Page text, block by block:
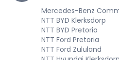
Mercedes-Benz
NTT BYD Klerksdorp
NTT BYD Pretoria
NTT Ford Pretoria
NTT Ford Zululand